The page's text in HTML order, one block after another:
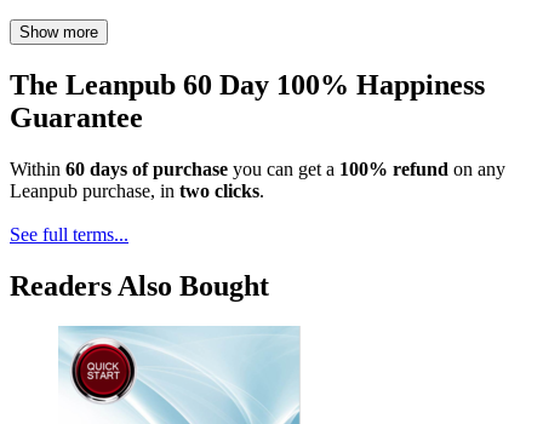
Show more
The Leanpub 60 Day 100% Happiness
Guarantee
Within 60 days of purchase you can get a 100% refund on any
Leanpub purchase, in two clicks.
See full terms...
Readers Also Bought